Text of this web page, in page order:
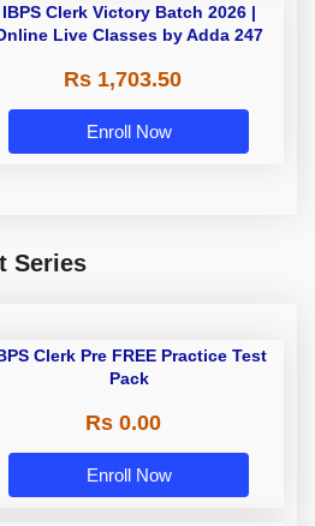
IBPS Clerk Victory Batch 2026 |
Live Classes by Adda 247
Rs 1,703.50
Enroll Now
Series
Clerk Pre FREE Practice Test
Pack
Rs 0.00
Enroll Now